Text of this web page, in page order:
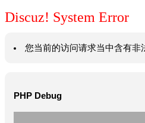
Discuz! System Error
您当前的访问请求当中含有非
PHP Debug